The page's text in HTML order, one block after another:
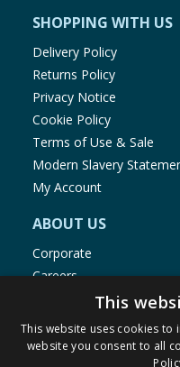
SHOPPING WITH US
Delivery Policy
Returns Policy
Privacy Notice
Cookie Policy
Terms of Use & Sale
Modern Slavery
My Account
ABOUT US
Corporate
Careers
Store Locator
Staff Portal
This
This website uses cookies to
website you consent to all